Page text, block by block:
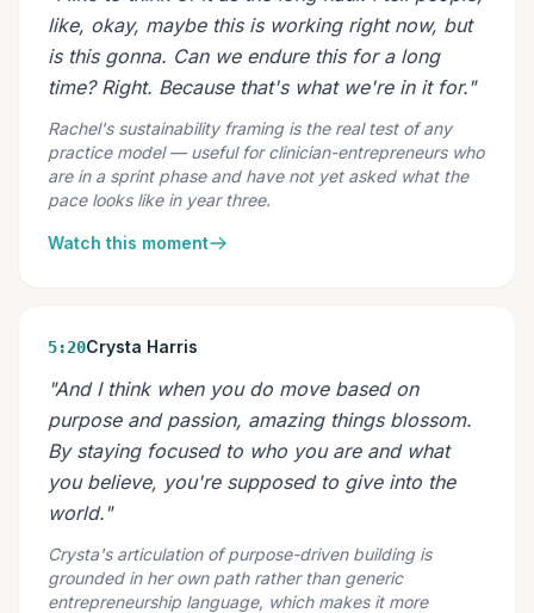
like, okay, maybe this is working right now, but
is this gonna. Can we endure this for a long
time? Right. Because that's what we're in it for."
Rachel's sustainability framing is the real test of any
practice model — useful for clinician-entrepreneurs who
are in a sprint phase and have not yet asked what the
pace looks like in year three.
Watch this moment
5:20Crysta Harris
"And I think when you do move based on
purpose and passion, amazing things blossom.
By staying focused to who you are and what
you believe, you're supposed to give into the
world."
Crysta's articulation of purpose-driven building is
grounded in her own path rather than generic
entrepreneurship language, which makes it more